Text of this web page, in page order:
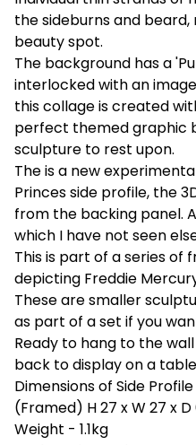
the sideburns and
beauty spot.
The background has a
interlocked with an
this collage is created
perfect themed graphic
sculpture to rest upon.
The is a new
Princes side profile, the
from the backing panel.
which I have not seen
This is part of a series of
depicting Freddie
These are smaller
as part of a set if you
Ready to hang to the
back to display on a
Dimensions of Side
(Framed) H 27 x W 27 x
Weight - 1.1kg